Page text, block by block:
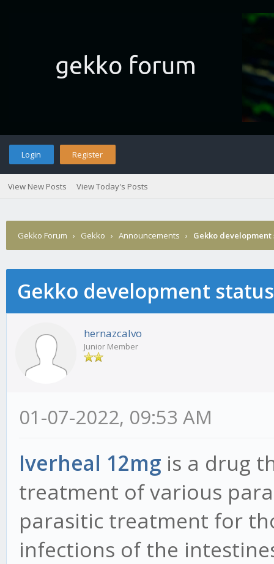
Login Register
View New Posts View Today's Posts
Gekko Forum › Gekko › Announcements › Gekko
Gekko development
hernazcalvo
Junior Member
01-07-2022, 09:53 AM
Iverheal 12mg is a drug
treatment of various
parasitic treatment for
infections of the